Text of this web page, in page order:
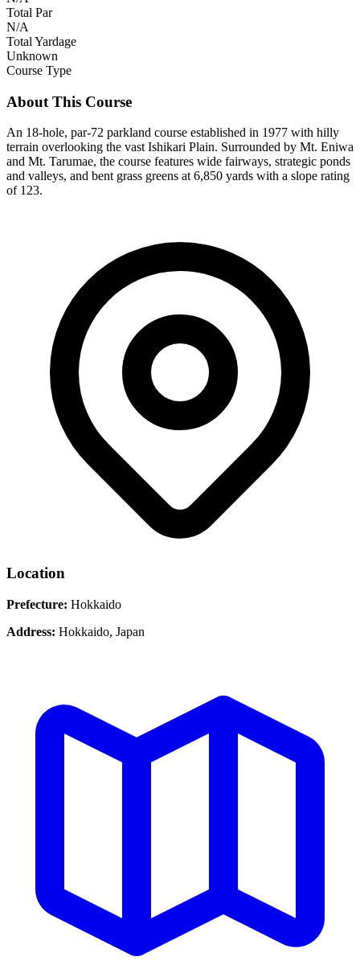
Total Par
N/A
Total Yardage
Unknown
Course Type
About This Course
An 18-hole, par-72 parkland course established in 1977 with hilly
terrain overlooking the vast Ishikari Plain. Surrounded by Mt. Eniwa
and Mt. Tarumae, the course features wide fairways, strategic ponds
and valleys, and bent grass greens at 6,850 yards with a slope rating
of 123.
Location
Prefecture: Hokkaido
Address: Hokkaido, Japan